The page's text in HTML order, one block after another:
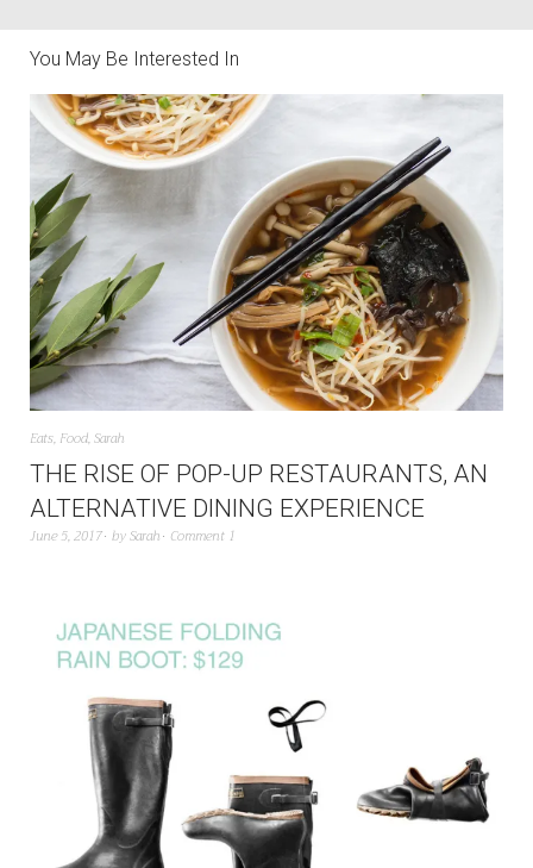
You May Be Interested In
Eats, Food,Sarah
THE RISE OF POP-UP RESTAURANTS, AN
ALTERNATIVE DINING EXPERIENCE
June 5, 2017 bySarah Comment 1